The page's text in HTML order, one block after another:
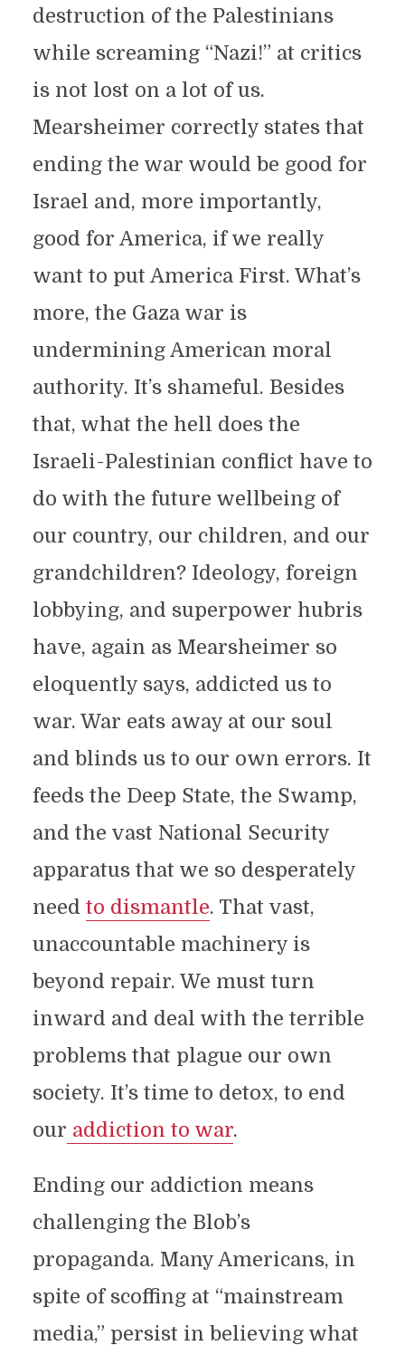
destruction of the Palestinians
while screaming “Nazi!” at critics
is not lost on a lot of us.
Mearsheimer correctly states that
ending the war would be good for
Israel and, more importantly,
good for America, if we really
want to put America First. What’s
more, the Gaza war is
undermining American moral
authority. It’s shameful. Besides
that, what the hell does the
Israeli-Palestinian conflict have to
do with the future wellbeing of
our country, our children, and our
grandchildren? Ideology, foreign
lobbying, and superpower hubris
have, again as Mearsheimer so
eloquently says, addicted us to
war. War eats away at our soul
and blinds us to our own errors. It
feeds the Deep State, the Swamp,
and the vast National Security
apparatus that we so desperately
need to dismantle. That vast,
unaccountable machinery is
beyond repair. We must turn
inward and deal with the terrible
problems that plague our own
society. It’s time to detox, to end
our addiction to war.
Ending our addiction means
challenging the Blob’s
propaganda. Many Americans, in
spite of scoffing at “mainstream
media,” persist in believing what